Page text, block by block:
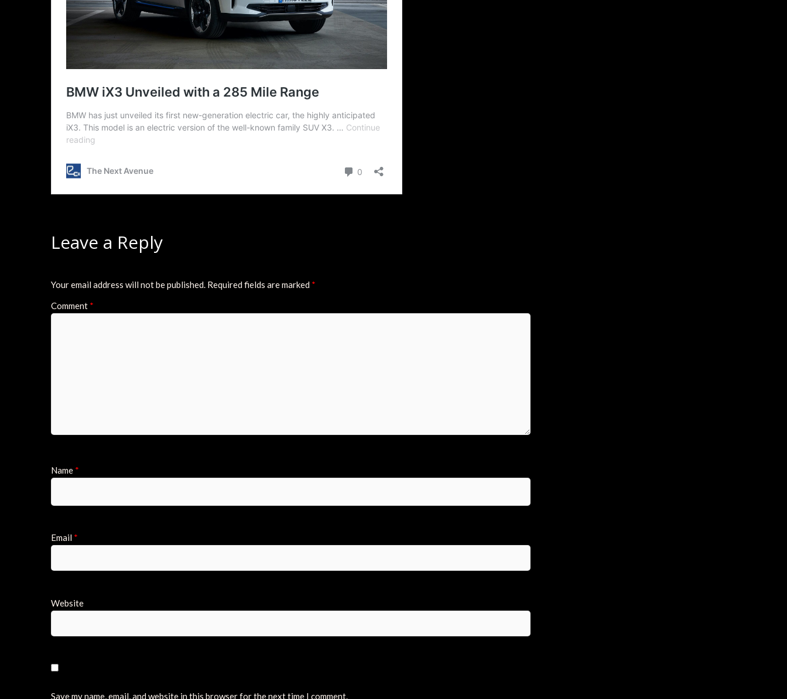
Leave a Reply
Your email address will not be published. Required fields are marked *
Comment *
Name *
Email *
Website
Save my name, email, and website in this browser for the next time I comment.